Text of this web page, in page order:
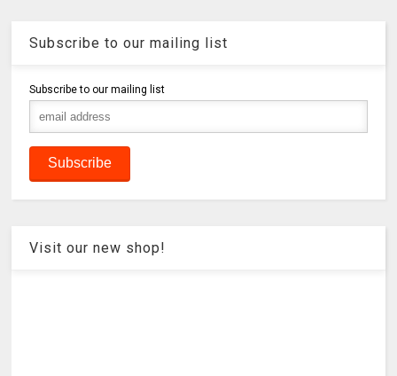
Subscribe to our mailing list
Subscribe to our mailing list
Visit our new shop!